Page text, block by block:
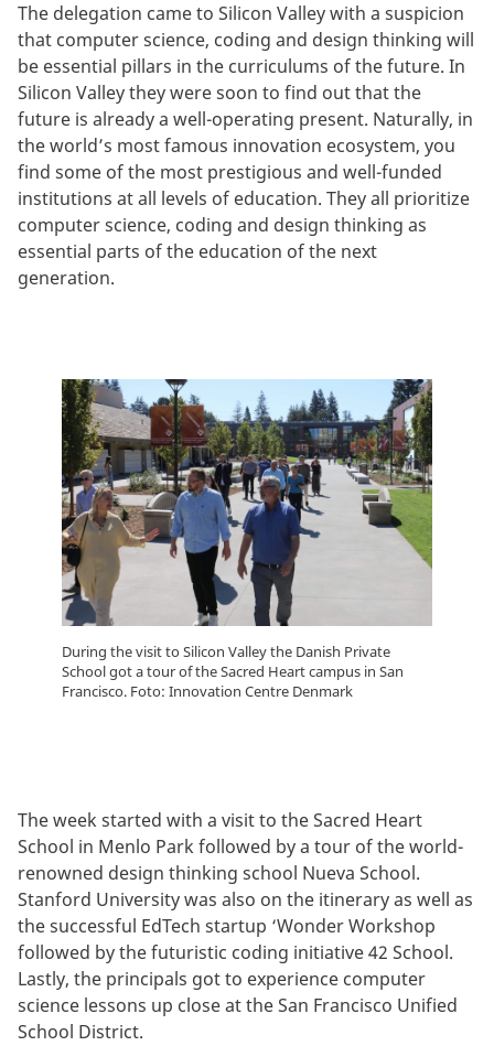
The delegation came to Silicon Valley with a suspicion
that computer science, coding and design thinking will
be essential pillars in the curriculums of the future. In
Silicon Valley they were soon to find out that the
future is already a well-operating present. Naturally, in
the world’s most famous innovation ecosystem, you
find some of the most prestigious and well-funded
institutions at all levels of education. They all prioritize
computer science, coding and design thinking as
essential parts of the education of the next
generation.
During the visit to Silicon Valley the Danish Private
School got a tour of the Sacred Heart campus in San
Francisco. Foto: Innovation Centre Denmark
The week started with a visit to the Sacred Heart
School in Menlo Park followed by a tour of the world-
renowned design thinking school Nueva School.
Stanford University was also on the itinerary as well as
the successful EdTech startup ‘Wonder Workshop
followed by the futuristic coding initiative 42 School.
Lastly, the principals got to experience computer
science lessons up close at the San Francisco Unified
School District.